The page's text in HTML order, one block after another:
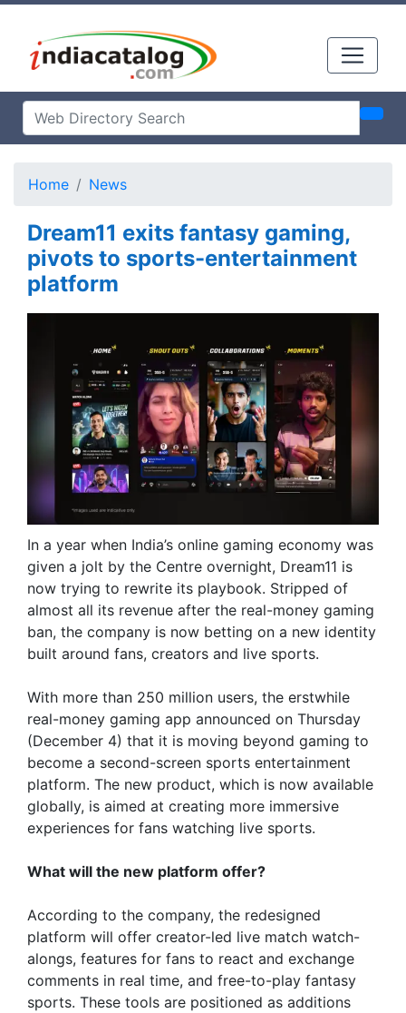
Home News
Dream11 exits fantasy gaming,
pivots to sports-entertainment
platform
In a year when India’s online gaming economy was
given a jolt by the Centre overnight, Dream11 is
now trying to rewrite its playbook. Stripped of
almost all its revenue after the real-money gaming
ban, the company is now betting on a new identity
built around fans, creators and live sports.
With more than 250 million users, the erstwhile
real-money gaming app announced on Thursday
(December 4) that it is moving beyond gaming to
become a second-screen sports entertainment
platform. The new product, which is now available
globally, is aimed at creating more immersive
experiences for fans watching live sports.
What will the new platform offer?
According to the company, the redesigned
platform will offer creator-led live match watch-
alongs, features for fans to react and exchange
comments in real time, and free-to-play fantasy
sports. These tools are positioned as additions